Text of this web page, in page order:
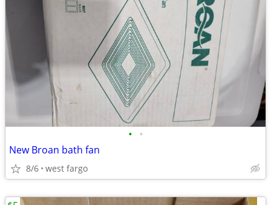
• •
New Broan bath fan
8/6 west fargo